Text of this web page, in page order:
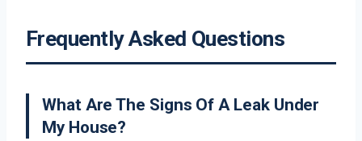
Frequently Asked Questions
What Are The Signs Of A Leak Under
My House?